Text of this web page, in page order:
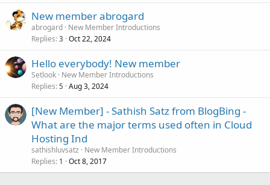
New member abrogard
abrogard New Member Introductions
Replies 3 Oct 22, 2024
Hello everybody! New member
Setlook New Member Introductions
Replies 5 Aug 3, 2024
[New Member] - Sathish Satz from BlogBing -
What are the major terms used often in Cloud
Hosting Ind
sathishluvsatz
New Member Introductions
Replies 1 Oct 8, 2017